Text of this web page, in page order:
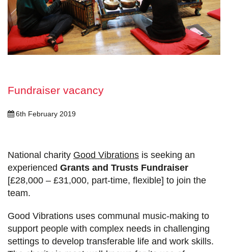
Fundraiser vacancy
6th February 2019
National charity Good Vibrations is seeking an
experienced Grants and Trusts Fundraiser
[£28,000 – £31,000, part-time, flexible] to join the
team.
Good Vibrations uses communal music-making to
support people with complex needs in challenging
settings to develop transferable life and work skills.